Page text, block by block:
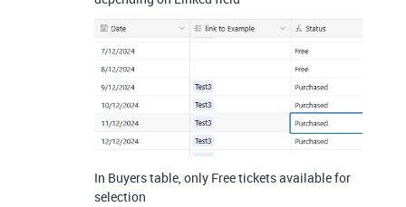
In Buyers table, only Free tickets available for
selection